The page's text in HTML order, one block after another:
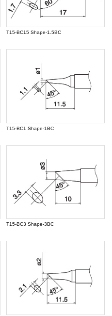
T15-BC15 Shape-1.5BC
T15-BC1 Shape-1BC
T15-BC3 Shape-3BC